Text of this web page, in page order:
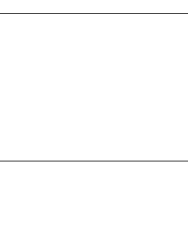
JSON
Form field*